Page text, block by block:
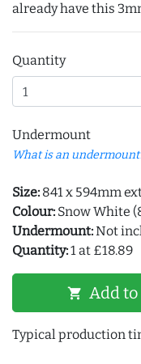
already have this
Quantity
Undermount
What is an
Size: 841 x 594mm
Colour: Snow White
Undermount:Not
Quantity:1 at £18.89
shopping_cart Add to
Typical production